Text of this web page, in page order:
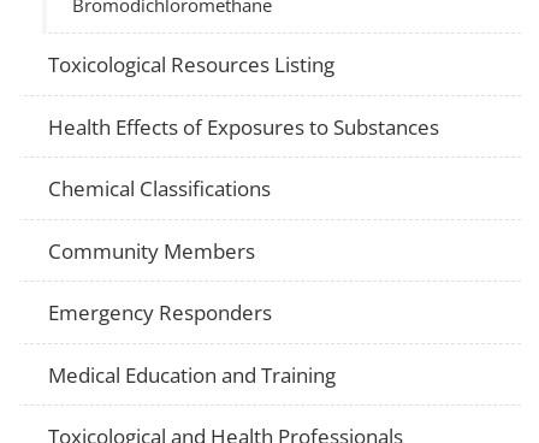
Toxicological Resources Listing
Health Effects of Exposures to Substances
Chemical Classifications
Community Members
Emergency Responders
Medical Education and Training
Toxicological and Health Professionals